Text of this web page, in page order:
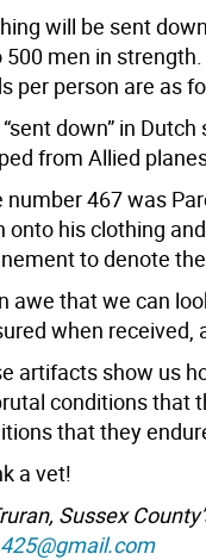
will be sent
500 men in
per person are as
down” in
from Allied
number 467 was
onto his clothing
to denote
awe that we can
when received,
artifacts show us
conditions that
that they
a vet!
Sussex